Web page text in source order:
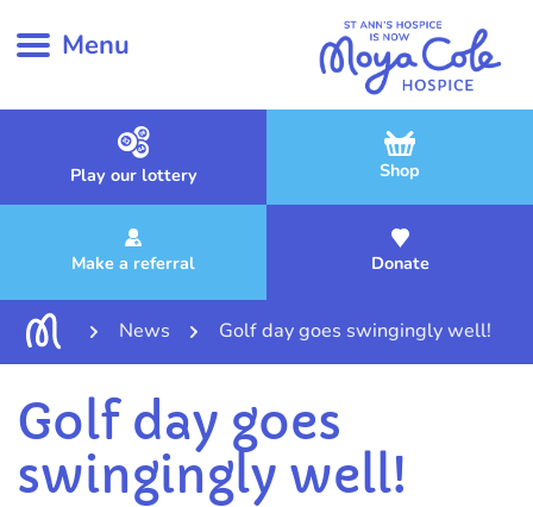
Menu
Play our lottery Shop
Make a referral Donate
News Golf day goes swingingly well!
Golf day goes
swingingly well!